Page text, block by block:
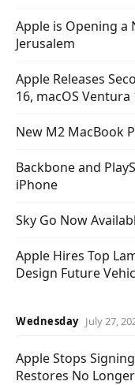
Apple is Opening a
Jerusalem
Apple Releases
16, macOS Ventura
New M2 MacBook
Backbone and
iPhone
Sky Go Now
Apple Hires Top
Design Future
Wednesday July 27,
Apple Stops
Restores No